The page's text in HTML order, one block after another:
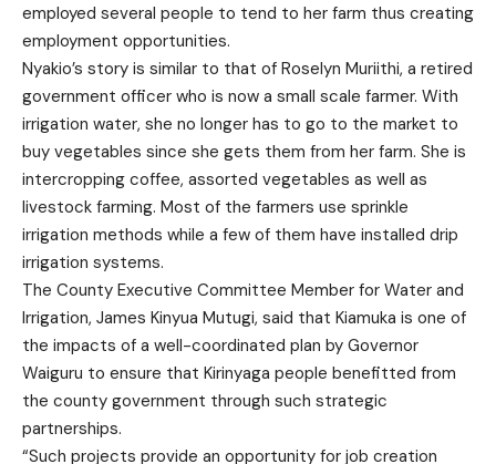
employed several people to tend to her farm thus creating
employment opportunities.
Nyakio’s story is similar to that of Roselyn Muriithi, a retired
government officer who is now a small scale farmer. With
irrigation water, she no longer has to go to the market to
buy vegetables since she gets them from her farm. She is
intercropping coffee, assorted vegetables as well as
livestock farming. Most of the farmers use sprinkle
irrigation methods while a few of them have installed drip
irrigation systems.
The County Executive Committee Member for Water and
Irrigation, James Kinyua Mutugi, said that Kiamuka is one of
the impacts of a well-coordinated plan by Governor
Waiguru to ensure that Kirinyaga people benefitted from
the county government through such strategic
partnerships.
“Such projects provide an opportunity for job creation